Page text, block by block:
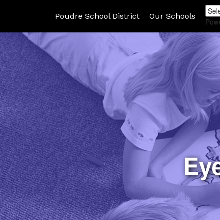
Poudre School District Our Schools